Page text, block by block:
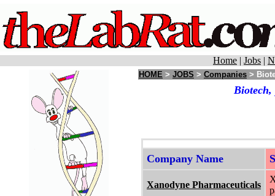
Home | Jobs |
HOME > JOBS > Companies >
Biotech,
Company Name
Xanodyne Pharmaceuticals